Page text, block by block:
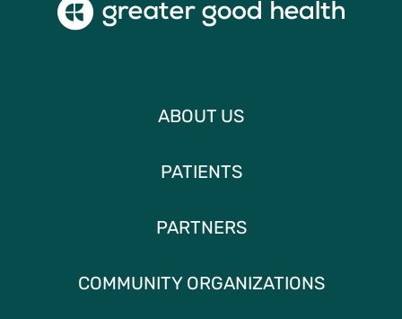
ABOUT US
PATIENTS
PARTNERS
COMMUNITY ORGANIZATIONS